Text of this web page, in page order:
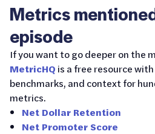
Metrics
episode
If you want to go deeper on the
MetricHQ is a free resource
benchmarks, and context for
metrics.
Net Dollar Retention
Net Promoter Score